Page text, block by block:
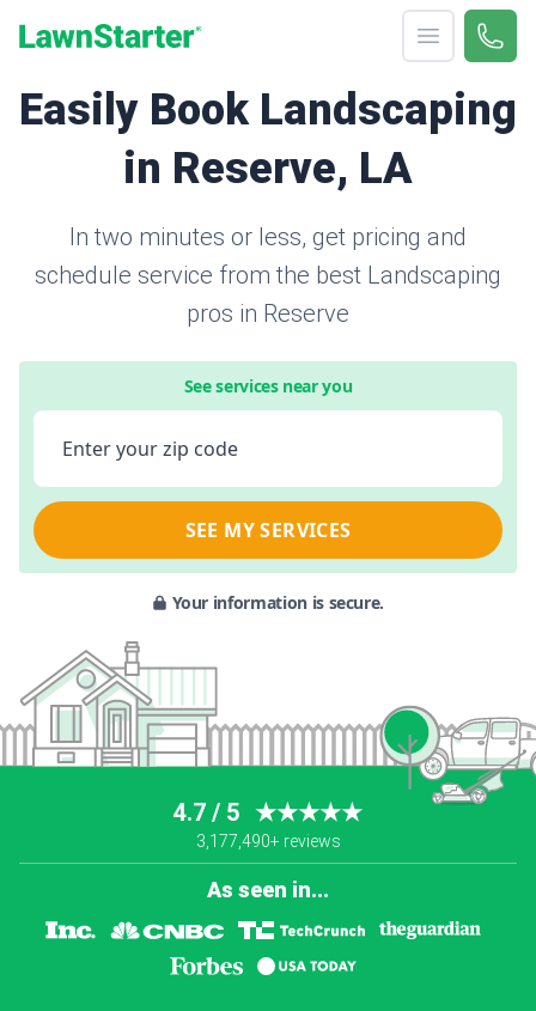
Open menu
Call
Easily Book Landscaping
in Reserve, LA
In two minutes or less, get pricing and
schedule service from the best Landscaping
pros in Reserve
See services near you
Enter your zip code
SEE MY SERVICES
Your information is secure.
4.7 / 5 ★★★★★
3,177,490+ reviews
As seen in...